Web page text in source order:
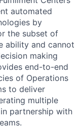
automated
by
the subset of
ability and cannot
making
end-to-end
of Operations
to deliver
multiple
partnership with